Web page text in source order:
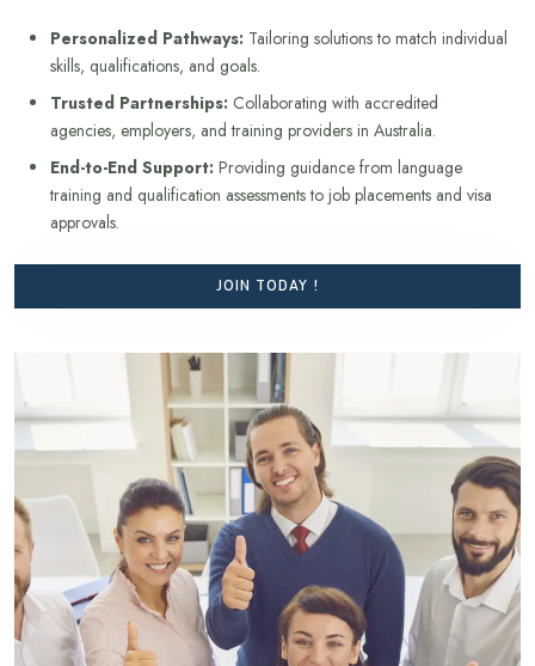
Personalized Pathways: Tailoring solutions to match individual
skills, qualifications, and goals.
Trusted Partnerships: Collaborating with accredited
agencies, employers, and training providers in Australia.
End-to-End Support: Providing guidance from language
training and qualification assessments to job placements and visa
approvals.
JOIN TODAY !